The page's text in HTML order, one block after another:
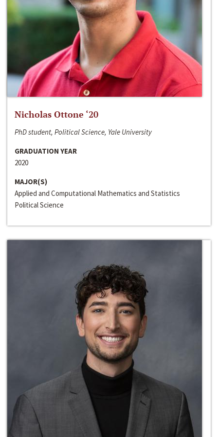
Nicholas Ottone ‘20
PhD student, Political Science, Yale University
GRADUATION YEAR
2020
MAJOR(S)
Applied and Computational Mathematics and Statistics
Political Science